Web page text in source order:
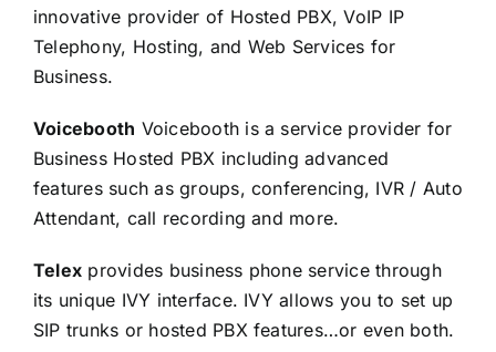
innovative provider of Hosted PBX, VoIP IP
Telephony, Hosting, and Web Services for
Business.
Voicebooth Voicebooth is a service provider for
Business Hosted PBX including advanced
features such as groups, conferencing, IVR / Auto
Attendant, call recording and more.
Telex provides business phone service through
its unique IVY interface. IVY allows you to set up
SIP trunks or hosted PBX features…or even both.